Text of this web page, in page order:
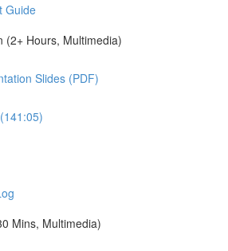
Guide
(2+ Hours, Multimedia)
Slides (PDF)
Mins, Multimedia)